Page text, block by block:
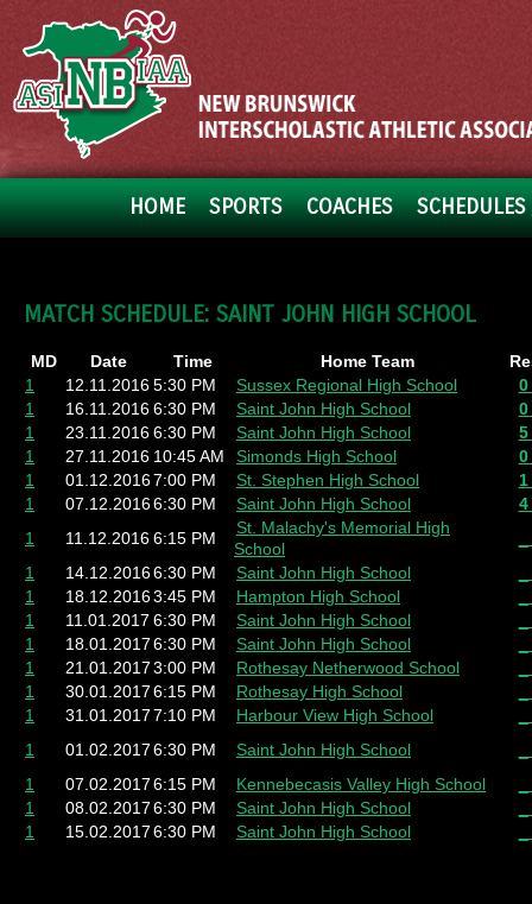
HOME SPORTS COACHES
MATCH SCHEDULE: SAINT JOHN HIGH SCHOOL
MD Date Time Home Team
1
12.11.20165:30 PM Sussex Regional High School
0
1
16.11.20166:30 PM Saint John High School
0
1
23.11.20166:30 PM Saint John High School
5
1
27.11.2016 10:45 AM Simonds High School
0
1
01.12.20167:00 PM St. Stephen High School
1
07.12.20166:30 PM Saint John High School
4
1
11.12.20166:15 PM
St. Malachy's Memorial High
School
1
14.12.20166:30 PM Saint John High School
1
18.12.20163:45 PM Hampton High School
1
11.01.2017 6:30 PM Saint John High School
1
18.01.20176:30 PM Saint John High School
1
21.01.20173:00 PM Rothesay Netherwood School
1
30.01.20176:15 PM Rothesay High School
1
31.01.20177:10 PM Harbour View High School
1
01.02.20176:30 PM Saint John High School
1
07.02.20176:15 PM Kennebecasis Valley High School
1
08.02.20176:30 PM Saint John High School
1
15.02.20176:30 PM Saint John High School